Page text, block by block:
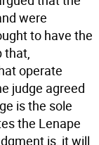
were
to have the
that,
operate
judge agreed
is the sole
the Lenape
is, it will